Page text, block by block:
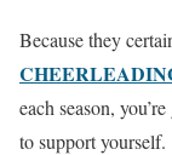
Because they
each season,
to support yourself.